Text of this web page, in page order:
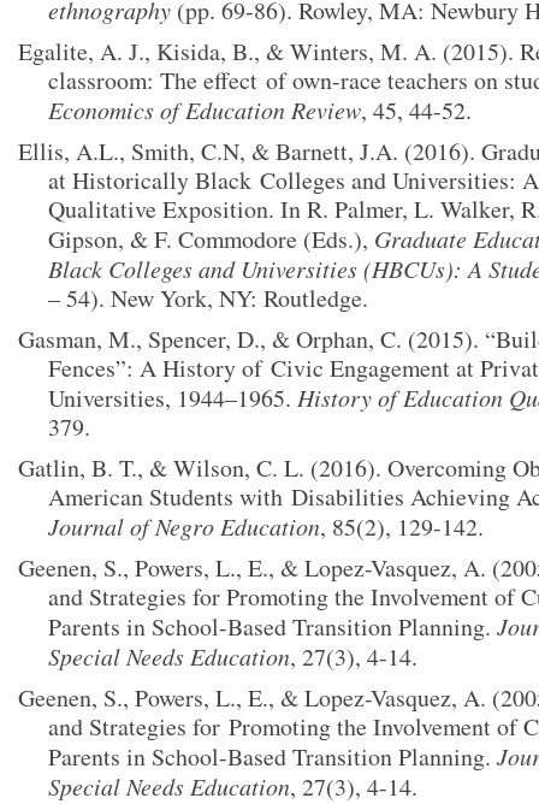
ethnography (pp. 69-86). Rowley, MA: Newbury
Egalite, A. J., Kisida, B., & Winters, M. A. (2015).
classroom: The effect of own-race teachers on
Economics of Education Review, 45, 44-52.
Ellis, A.L., Smith, C.N, & Barnett, J.A. (2016).
at Historically Black Colleges and Universities:
Qualitative Exposition. In R. Palmer, L. Walker,
Gipson, & F. Commodore (Eds.), Graduate
Black Colleges and Universities (HBCUs): A
– 54). New York, NY: Routledge.
Gasman, M., Spencer, D., & Orphan, C. (2015).
Fences”: A History of Civic Engagement at
Universities, 1944–1965. History of Education
379.
Gatlin, B. T., & Wilson, C. L. (2016). Overcoming
American Students with Disabilities Achieving
Journal of Negro Education, 85(2), 129-142.
Geenen, S., Powers, L., E., & Lopez-Vasquez, A.
and Strategies for Promoting the Involvement of
Parents in School-Based Transition Planning.
Special Needs Education, 27(3), 4-14.
Geenen, S., Powers, L., E., & Lopez-Vasquez, A.
and Strategies for Promoting the Involvement of
Parents in School-Based Transition Planning.
Special Needs Education, 27(3), 4-14.